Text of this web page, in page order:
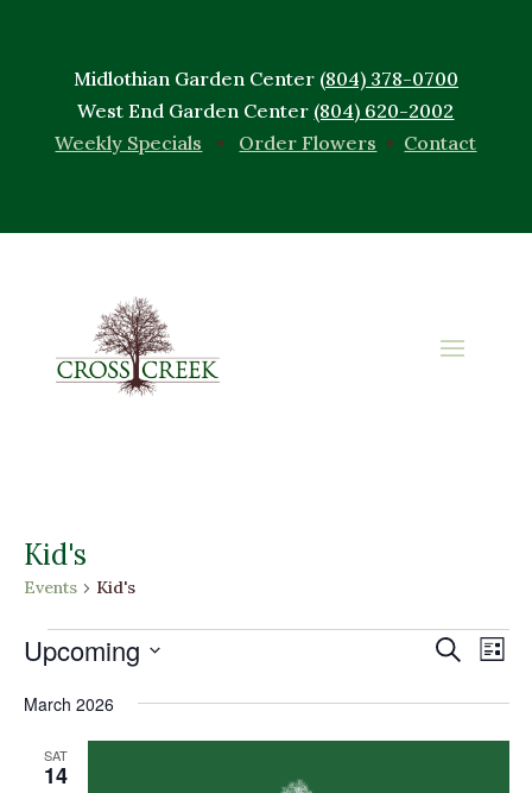
Midlothian Garden Center (804) 378-0700
West End Garden Center (804) 620-2002
Weekly Specials • Order Flowers • Contact
Kid's
Events Kid's
Events Events
and
Views
Search
List
Upcoming
date.
March 2026
SAT
14